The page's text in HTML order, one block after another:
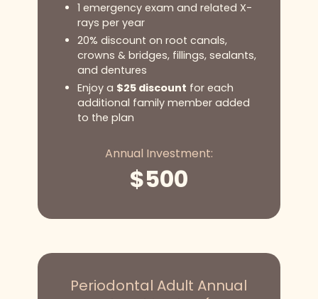
1 emergency exam and related X-
rays per year
20% discount on root canals,
crowns & bridges, fillings, sealants,
and dentures
Enjoy a $25 discount for each
additional family member added
to the plan
Annual Investment:
$500
Periodontal Adult Annual